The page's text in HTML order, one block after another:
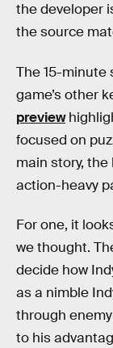
the developer
the source
The 15-minute
game’s other
preview
focused on
main story,
action-heavy
For one, it
we thought.
decide how
as a nimble
through
to his